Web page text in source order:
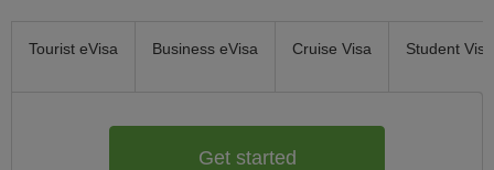
Tourist eVisa Business eVisa Cruise Visa Student Visa
Get started